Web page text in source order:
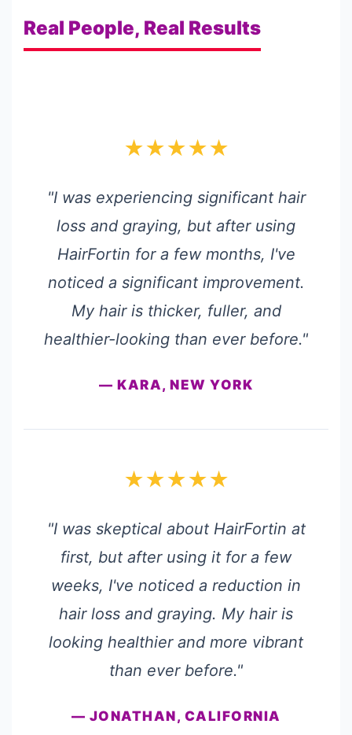
Real People, Real Results
★★★★★
"I was experiencing significant hair
loss and graying, but after using
HairFortin for a few months, I've
noticed a significant improvement.
My hair is thicker, fuller, and
healthier-looking than ever before."
— KARA, NEW YORK
★★★★★
"I was skeptical about HairFortin at
first, but after using it for a few
weeks, I've noticed a reduction in
hair loss and graying. My hair is
looking healthier and more vibrant
than ever before."
— JONATHAN, CALIFORNIA